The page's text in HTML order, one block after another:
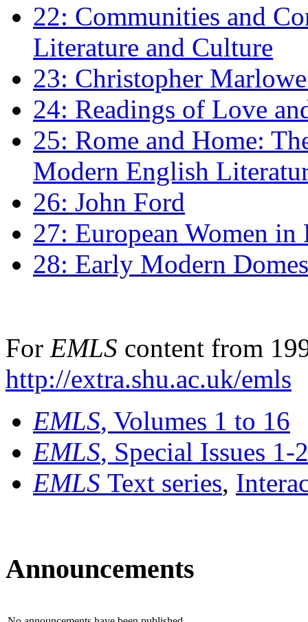
22: Communities and
Literature and Culture
23: Christopher
24: Readings of Love
25: Rome and Home:
Modern English
26: John Ford
27: European Women
28: Early Modern
For EMLS content from
http://extra.shu.ac.uk/emls
EMLS, Volumes 1 to 16
EMLS, Special Issues 1-
EMLS Text series,
Announcements